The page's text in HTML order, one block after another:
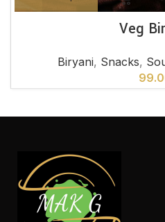
Veg
Biryani, Snacks,